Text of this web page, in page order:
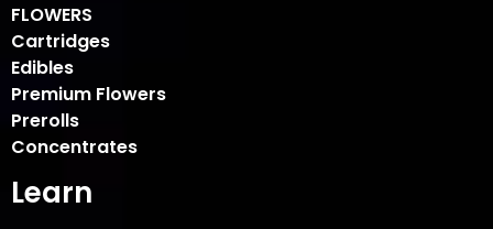
FLOWERS
Cartridges
Edibles
Premium Flowers
Prerolls
Concentrates
Learn